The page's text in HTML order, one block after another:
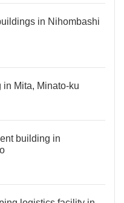
in Nihombashi
Mita, Minato-ku
building in